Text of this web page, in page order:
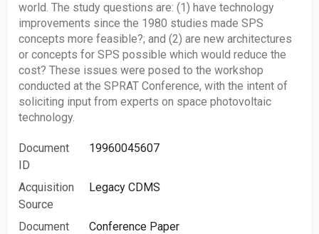
world. The study questions are: (1) have technology
improvements since the 1980 studies made SPS
concepts more feasible?; and (2) are new architectures
or concepts for SPS possible which would reduce the
cost? These issues were posed to the workshop
conducted at the SPRAT Conference, with the intent of
soliciting input from experts on space photovoltaic
technology.
Document
ID
19960045607
Acquisition
Source
Legacy CDMS
Document
Conference Paper